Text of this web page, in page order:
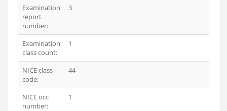
Examination
report
number:
3
Examination
class count:
1
NICE class
code:
44
NICE occ
number:
1